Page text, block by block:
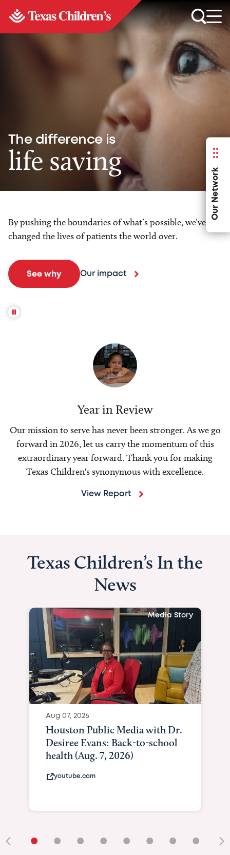
Our Network
The difference is
life saving
By pushing the boundaries of what’s possible, we’ve
changed the lives of patients the world over.
See why Our impact
Year in Review
Our mission to serve has never been stronger. As we go
forward in 2026, let us carry the momentum of this
extraordinary year forward. Thank you for making
Texas Children's synonymous with excellence.
View Report
Texas Children’s In the
News
Media Story
Aug 07, 2026
Houston Public Media with Dr.
Desiree Evans: Back-to-school
health (Aug. 7, 2026)
youtube.com
• • • • • • • •